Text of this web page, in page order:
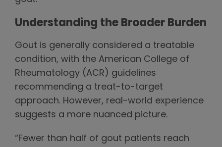
Understanding the Broader Burden
Gout is generally considered a treatable
condition, with the American College of
Rheumatology (ACR) guidelines
recommending a treat-to-target
approach. However, real-world experience
suggests a more nuanced picture.
“Fewer than half of gout patients reach